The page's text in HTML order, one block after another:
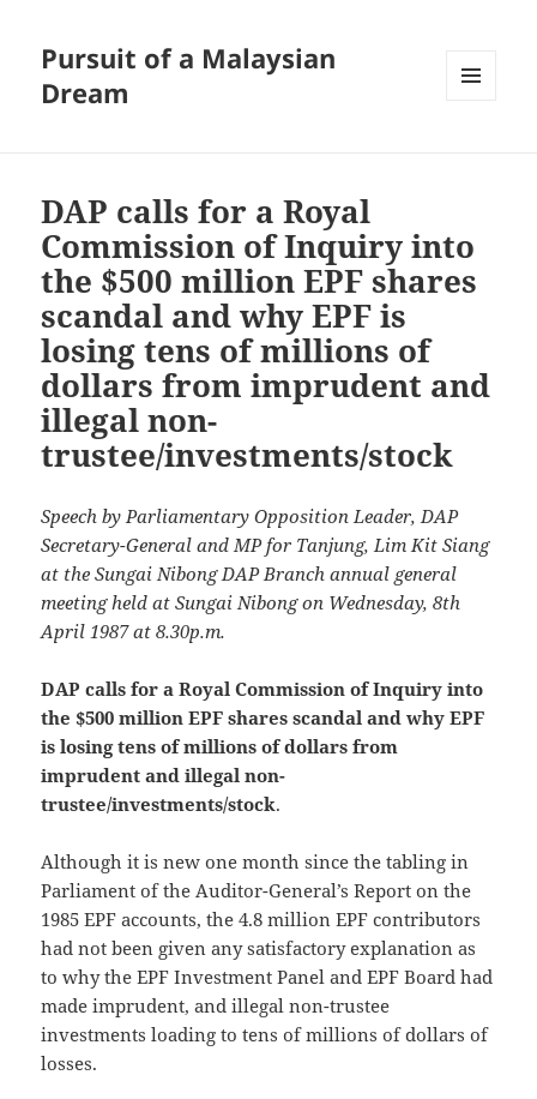
Pursuit of a Malaysian
Dream
DAP calls for a Royal
Commission of Inquiry into
the $500 million EPF shares
scandal and why EPF is
losing tens of millions of
dollars from imprudent and
illegal non-
trustee/investments/stock
Speech by Parliamentary Opposition Leader, DAP
Secretary-General and MP for Tanjung, Lim Kit Siang
at the Sungai Nibong DAP Branch annual general
meeting held at Sungai Nibong on Wednesday, 8th
April 1987 at 8.30p.m.
DAP calls for a Royal Commission of Inquiry into
the $500 million EPF shares scandal and why EPF
is losing tens of millions of dollars from
imprudent and illegal non-
trustee/investments/stock.
Although it is new one month since the tabling in
Parliament of the Auditor-General’s Report on the
1985 EPF accounts, the 4.8 million EPF contributors
had not been given any satisfactory explanation as
to why the EPF Investment Panel and EPF Board had
made imprudent, and illegal non-trustee
investments loading to tens of millions of dollars of
losses.